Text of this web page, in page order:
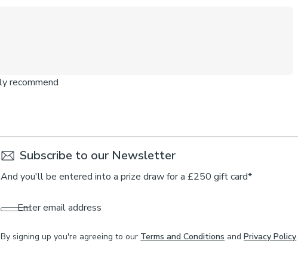
Subscribe to our Newsletter
And you'll be entered into a prize draw for a £250 gift card*
Enter email address
By signing up you're agreeing to our Terms and Conditions andPrivacy Policy.